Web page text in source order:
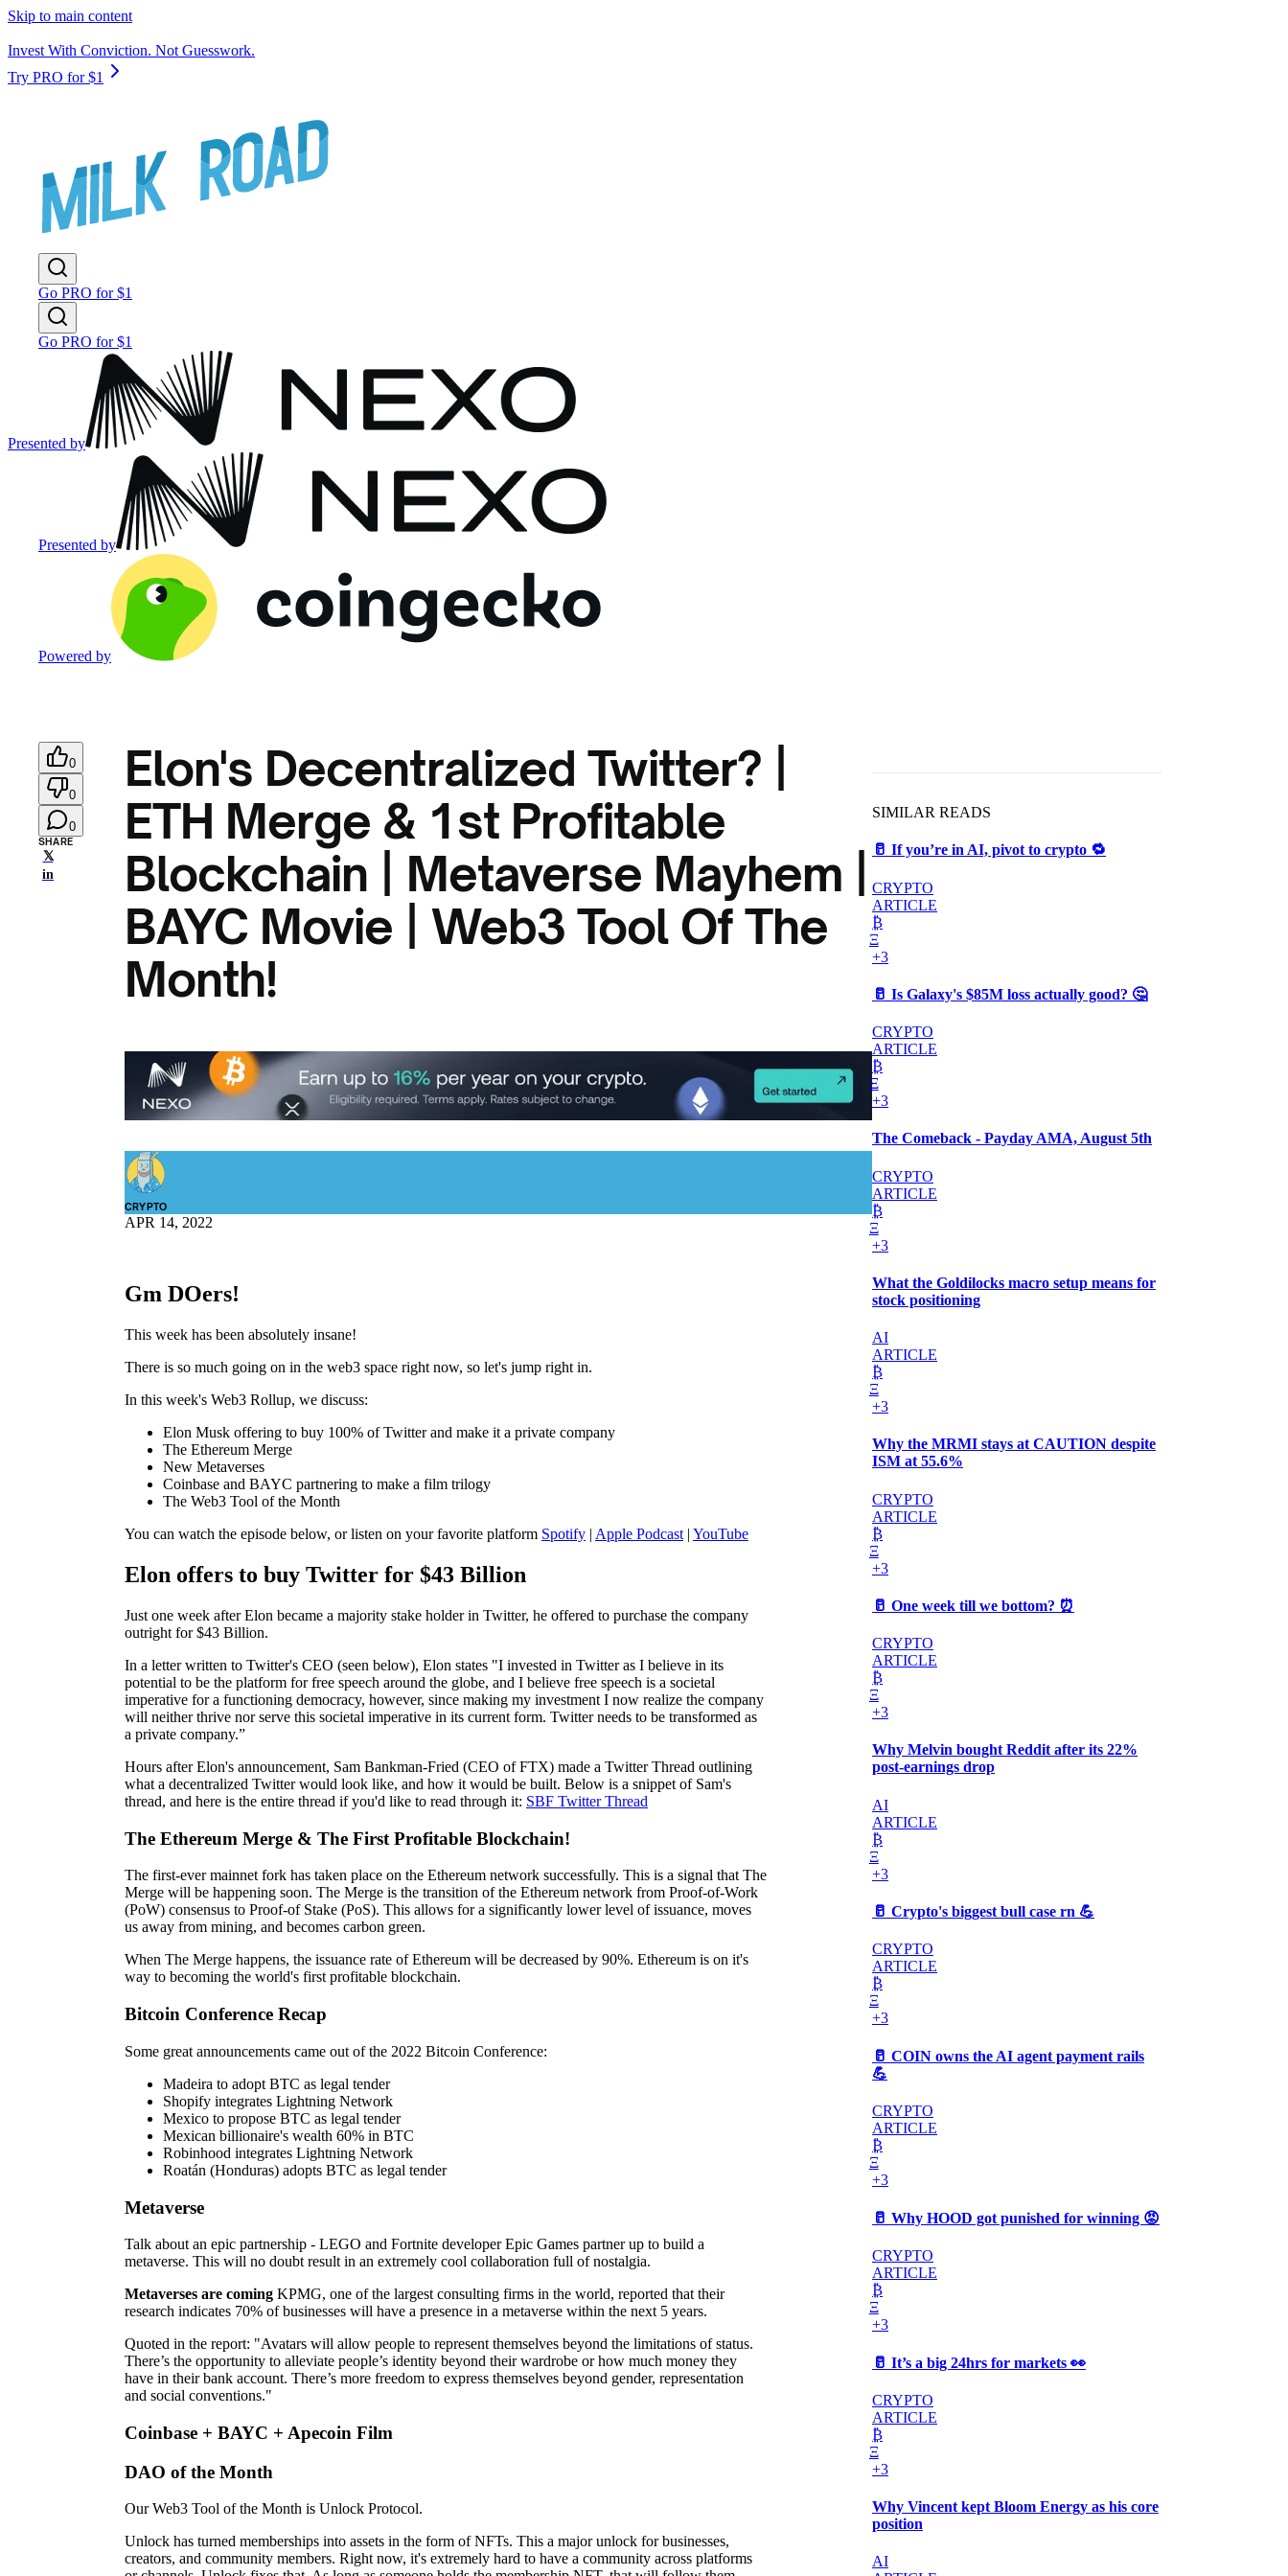
Skip to main content
Invest With Conviction. Not Guesswork.
Try PRO for $1
Go PRO for $1
Go PRO for $1
Presented by
Presented by
Powered by
0
0
0
SHARE
𝕏
in
Elon's Decentralized Twitter? |
ETH Merge & 1st Profitable
Blockchain | Metaverse Mayhem |
BAYC Movie | Web3 Tool Of The
Month!
CRYPTO
APR 14, 2022
Gm DOers!
This week has been absolutely insane!
There is so much going on in the web3 space right now, so let's jump right in.
In this week's Web3 Rollup, we discuss:
Elon Musk offering to buy 100% of Twitter and make it a private company
The Ethereum Merge
New Metaverses
Coinbase and BAYC partnering to make a film trilogy
The Web3 Tool of the Month
You can watch the episode below, or listen on your favorite platform Spotify | Apple Podcast | YouTube
Elon offers to buy Twitter for $43 Billion
Just one week after Elon became a majority stake holder in Twitter, he offered to purchase the company
outright for $43 Billion.
In a letter written to Twitter's CEO (seen below), Elon states "I invested in Twitter as I believe in its
potential to be the platform for free speech around the globe, and I believe free speech is a societal
imperative for a functioning democracy, however, since making my investment I now realize the company
will neither thrive nor serve this societal imperative in its current form. Twitter needs to be transformed as
a private company.”
Hours after Elon's announcement, Sam Bankman-Fried (CEO of FTX) made a Twitter Thread outlining
what a decentralized Twitter would look like, and how it would be built. Below is a snippet of Sam's
thread, and here is the entire thread if you'd like to read through it: SBF Twitter Thread
The Ethereum Merge & The First Profitable Blockchain!
The first-ever mainnet fork has taken place on the Ethereum network successfully. This is a signal that The
Merge will be happening soon. The Merge is the transition of the Ethereum network from Proof-of-Work
(PoW) consensus to Proof-of Stake (PoS). This allows for a significantly lower level of issuance, moves
us away from mining, and becomes carbon green.
When The Merge happens, the issuance rate of Ethereum will be decreased by 90%. Ethereum is on it's
way to becoming the world's first profitable blockchain.
Bitcoin Conference Recap
Some great announcements came out of the 2022 Bitcoin Conference:
Madeira to adopt BTC as legal tender
Shopify integrates Lightning Network
Mexico to propose BTC as legal tender
Mexican billionaire's wealth 60% in BTC
Robinhood integrates Lightning Network
Roatán (Honduras) adopts BTC as legal tender
Metaverse
Talk about an epic partnership - LEGO and Fortnite developer Epic Games partner up to build a
metaverse. This will no doubt result in an extremely cool collaboration full of nostalgia.
Metaverses are coming KPMG, one of the largest consulting firms in the world, reported that their
research indicates 70% of businesses will have a presence in a metaverse within the next 5 years.
Quoted in the report: "Avatars will allow people to represent themselves beyond the limitations of status.
There’s the opportunity to alleviate people’s identity beyond their wardrobe or how much money they
have in their bank account. There’s more freedom to express themselves beyond gender, representation
and social conventions."
Coinbase + BAYC + Apecoin Film
DAO of the Month
Our Web3 Tool of the Month is Unlock Protocol.
Unlock has turned memberships into assets in the form of NFTs. This a major unlock for businesses,
creators, and community members. Right now, it's extremely hard to have a community across platforms
SIMILAR READS
🥛 If you’re in AI, pivot to crypto 🔁
CRYPTO
ARTICLE
₿
Ξ
+3
🥛 Is Galaxy's $85M loss actually good? 🤔
CRYPTO
ARTICLE
₿
Ξ
+3
The Comeback - Payday AMA, August 5th
CRYPTO
ARTICLE
₿
Ξ
+3
What the Goldilocks macro setup means for
stock positioning
AI
ARTICLE
₿
Ξ
+3
Why the MRMI stays at CAUTION despite
ISM at 55.6%
CRYPTO
ARTICLE
₿
Ξ
+3
🥛 One week till we bottom? ⏰
CRYPTO
ARTICLE
₿
Ξ
+3
Why Melvin bought Reddit after its 22%
post-earnings drop
AI
ARTICLE
₿
Ξ
+3
🥛 Crypto's biggest bull case rn 💪
CRYPTO
ARTICLE
₿
Ξ
+3
🥛 COIN owns the AI agent payment rails
💪
CRYPTO
ARTICLE
₿
Ξ
+3
🥛 Why HOOD got punished for winning 😡
CRYPTO
ARTICLE
₿
Ξ
+3
🥛 It’s a big 24hrs for markets 👀
CRYPTO
ARTICLE
₿
Ξ
+3
Why Vincent kept Bloom Energy as his core
position
AI